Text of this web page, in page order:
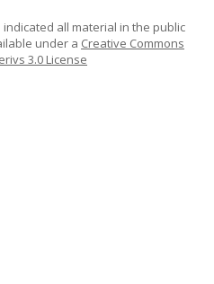
all material in the public
under a Creative Commons
3.0 License